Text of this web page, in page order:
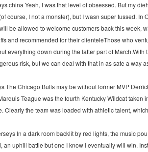
china Yeah, I was that level of obsessed. But my
course, I not a monster), but I wasn super fussed.
be allowed to welcome customers back this week,
and recommended for their clienteleThose who
everything down during the latter part of
risk, but we can deal with that in as safe a way
The Chicago Bulls may be without former MVP
Teague was the fourth Kentucky Wildcat taken
Clearly the team was loaded with athletic talent,
In a dark room backlit by red lights, the music
an uphill battle but one I know I eventually will win.